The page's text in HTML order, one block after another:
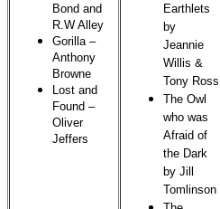
Bond and
R.W Alley
Gorilla –
Anthony
Browne
Lost and
Found –
Oliver
Jeffers
Earthlets
by
Jeannie
Willis &
Tony Ross
The Owl
who was
Afraid of
the Dark
by Jill
Tomlinson